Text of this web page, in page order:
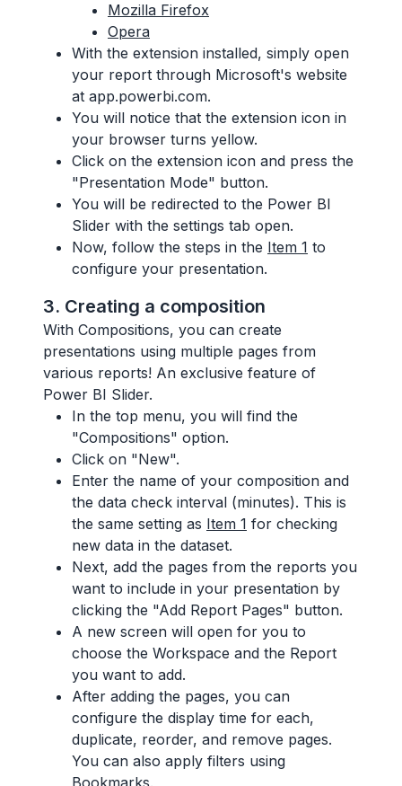
Mozilla Firefox
Opera
With the extension installed, simply open
your report through Microsoft's website
at app.powerbi.com.
You will notice that the extension icon in
your browser turns yellow.
Click on the extension icon and press the
"Presentation Mode" button.
You will be redirected to the Power BI
Slider with the settings tab open.
Now, follow the steps in the Item 1 to
configure your presentation.
3. Creating a composition
With Compositions, you can create
presentations using multiple pages from
various reports! An exclusive feature of
Power BI Slider.
In the top menu, you will find the
"Compositions" option.
Click on "New".
Enter the name of your composition and
the data check interval (minutes). This is
the same setting as Item 1 for checking
new data in the dataset.
Next, add the pages from the reports you
want to include in your presentation by
clicking the "Add Report Pages" button.
A new screen will open for you to
choose the Workspace and the Report
you want to add.
After adding the pages, you can
configure the display time for each,
duplicate, reorder, and remove pages.
You can also apply filters using
Bookmarks.